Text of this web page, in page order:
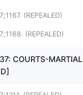
(REPEALED)
(REPEALED)
COURTS-MARTIAL